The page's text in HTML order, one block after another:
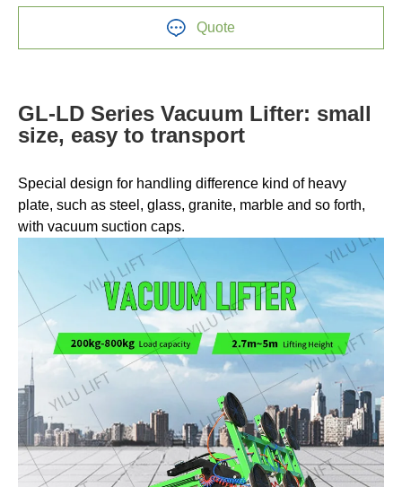
Quote
GL-LD Series Vacuum Lifter: small
size, easy to transport
Special design for handling difference kind of heavy
plate, such as steel, glass, granite, marble and so forth,
with vacuum suction caps.